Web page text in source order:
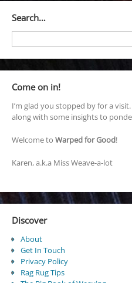
Search…
Come on in!
I’m glad you stopped by for a
along with some insights to
Welcome to Warped for Good!
Karen, a.k.a Miss Weave-a-lot
Discover
About
Get In Touch
Privacy Policy
Rag Rug Tips